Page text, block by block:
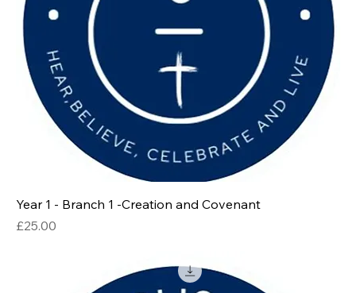
Year 1 - Branch 1 -Creation and Covenant
Price
£25.00